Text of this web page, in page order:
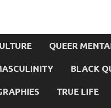
QUEER
BLACK
TRUE LIFE